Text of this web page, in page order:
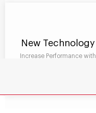
New Technology
Increase Performance with